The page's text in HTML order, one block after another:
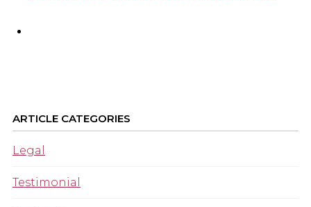
ARTICLE CATEGORIES
Legal
Testimonial